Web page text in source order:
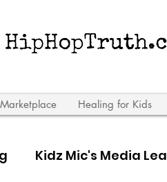
Healing for Kids
Kidz Mic's Media